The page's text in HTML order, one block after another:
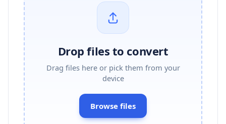
Drop files to convert
Drag files here or pick them from your
device
Browse files